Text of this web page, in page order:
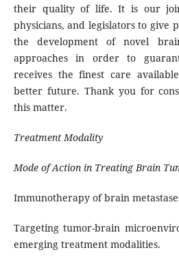
their quality of life. It is our
physicians, and legislators to give
the development of novel
approaches in order to
receives the finest care
better future. Thank you for
this matter.
Treatment Modality
Mode of Action in Treating Brain
Immunotherapy of brain
Targeting tumor-brain
emerging treatment modalities.